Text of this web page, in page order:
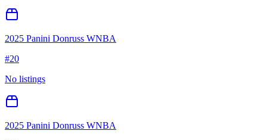
2025 Panini Donruss WNBA
#20
No listings
2025 Panini Donruss WNBA